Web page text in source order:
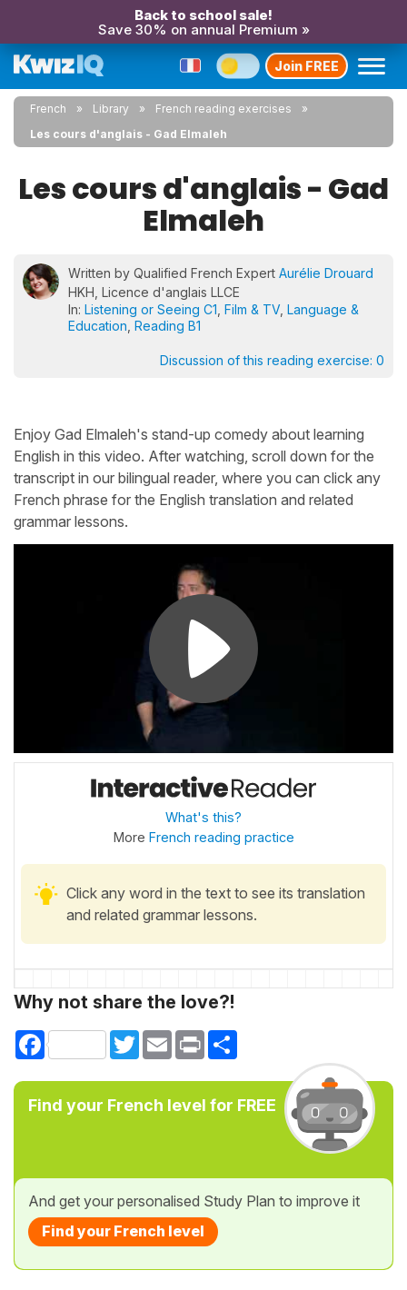
Back to school sale!
Save 30% on annual Premium »
Join FREE
French Library
French reading exercises
Les cours d'anglais - Gad Elmaleh
Les cours d'anglais - Gad
Elmaleh
Written by Qualified French Expert Aurélie Drouard
HKH, Licence d'anglais LLCE
In: Listening or Seeing C1 Film & TV, Language &
Education Reading B1
Discussion of this reading exercise: 0
Enjoy Gad Elmaleh's stand-up comedy about learning
English in this video. After watching, scroll down for the
transcript in our bilingual reader, where you can click any
French phrase for the English translation and related
grammar lessons.
What's this?
More French reading practice
Click any word in the text to see its translation
and related grammar lessons.
Why not share the love?!
Facebook TwitterEmail Print
Find your French level for FREE
And get your personalised Study Plan to improve it
Find your French level